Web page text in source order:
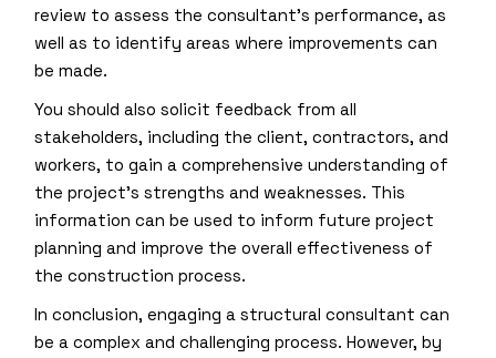
review to assess the consultant’s performance, as
well as to identify areas where improvements can
be made.
You should also solicit feedback from all
stakeholders, including the client, contractors, and
workers, to gain a comprehensive understanding of
the project’s strengths and weaknesses. This
information can be used to inform future project
planning and improve the overall effectiveness of
the construction process.
In conclusion, engaging a structural consultant can
be a complex and challenging process. However, by